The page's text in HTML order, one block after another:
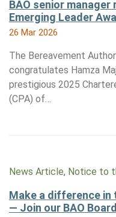
BAO senior
Emerging Leader
26 Mar 2026
The Bereavement
congratulates Hamza
prestigious 2025
(CPA) of…
News Article, Notice to
Make a difference
— Join our BAO